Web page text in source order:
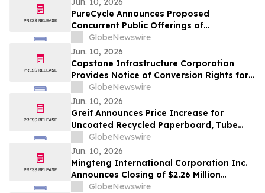
PureCycle Announces Proposed
Concurrent Public Offerings of
Convertible Senior Notes and Common
Stock
GlobeNewswire
Jun. 10, 2026
Capstone Infrastructure Corporation
Provides Notice of Conversion Rights for
Cumulative 5-Year Rate Reset Preferred
Shares, Series A
GlobeNewswire
Jun. 10, 2026
Greif Announces Price Increase for
Uncoated Recycled Paperboard, Tube
and Core and Protective Packaging
Products
GlobeNewswire
Jun. 10, 2026
Mingteng International Corporation Inc.
Announces Closing of $2.26 Million
Registered Direct Offering
GlobeNewswire